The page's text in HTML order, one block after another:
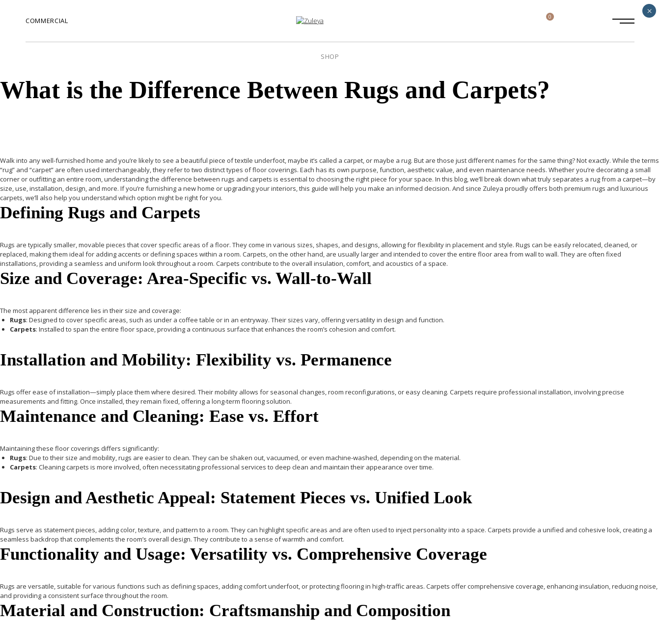
COMMERCIAL 0
SHOP
What is the Difference Between Rugs and Carpets?
Walk into any well-furnished home and you’re likely to see a beautiful piece of textile underfoot, maybe it’s called a carpet, or maybe a rug. But are those just different names for the same thing?Not exactly. While the terms
“rug” and “carpet” are often used interchangeably, they refer to two distinct types of floor coverings. Each has its own purpose, function, aesthetic value, and even maintenance needs. Whether you’re decorating a small
corner or outfitting an entire room, understanding the difference between rugs and carpets is essential to choosing the right piece for your space. In this blog, we’ll break down what truly separates a rug from a carpet—by
size, use, installation, design, and more. If you’re furnishing a new home or upgrading your interiors, this guide will help you make an informed decision. And since Zuleya proudly offers both premium rugs and luxurious
carpets, we’ll also help you understand which option might be right for you.
Defining Rugs and Carpets
Rugs are typically smaller, movable pieces that cover specific areas of a floor. They come in various sizes, shapes, and designs, allowing for flexibility in placement and style. Rugs can be easily relocated, cleaned, or
replaced, making them ideal for adding accents or defining spaces within a room. Carpets, on the other hand, are usually larger and intended to cover the entire floor area from wall to wall. They are often fixed
installations, providing a seamless and uniform look throughout a room. Carpets contribute to the overall insulation, comfort, and acoustics of a space.
Size and Coverage: Area-Specific vs. Wall-to-Wall
The most apparent difference lies in their size and coverage:
Rugs: Designed to cover specific areas, such as under a coffee table or in an entryway. Their sizes vary, offering versatility in design and function.
Carpets: Installed to span the entire floor space, providing a continuous surface that enhances the room’s cohesion and comfort.
Installation and Mobility: Flexibility vs. Permanence
Rugs offer ease of installation—simply place them where desired. Their mobility allows for seasonal changes, room reconfigurations, or easy cleaning. Carpets require professional installation, involving precise
measurements and fitting. Once installed, they remain fixed, offering a long-term flooring solution.
Maintenance and Cleaning: Ease vs. Effort
Maintaining these floor coverings differs significantly:
Rugs: Due to their size and mobility, rugs are easier to clean. They can be shaken out, vacuumed, or even machine-washed, depending on the material.
Carpets: Cleaning carpets is more involved, often necessitating professional services to deep clean and maintain their appearance over time.
Design and Aesthetic Appeal: Statement Pieces vs. Unified Look
Rugs serve as statement pieces, adding color, texture, and pattern to a room. They can highlight specific areas and are often used to inject personality into a space. Carpets provide a unified and cohesive look, creating a
seamless backdrop that complements the room’s overall design. They contribute to a sense of warmth and comfort.
Functionality and Usage: Versatility vs. Comprehensive Coverage
Rugs are versatile, suitable for various functions such as defining spaces, adding comfort underfoot, or protecting flooring in high-traffic areas. Carpets offer comprehensive coverage, enhancing insulation, reducing noise,
and providing a consistent surface throughout the room.
Material and Construction: Craftsmanship and Composition
×